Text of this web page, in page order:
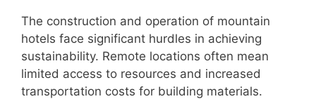
The construction and operation of mountain
hotels face significant hurdles in achieving
sustainability. Remote locations often mean
limited access to resources and increased
transportation costs for building materials.